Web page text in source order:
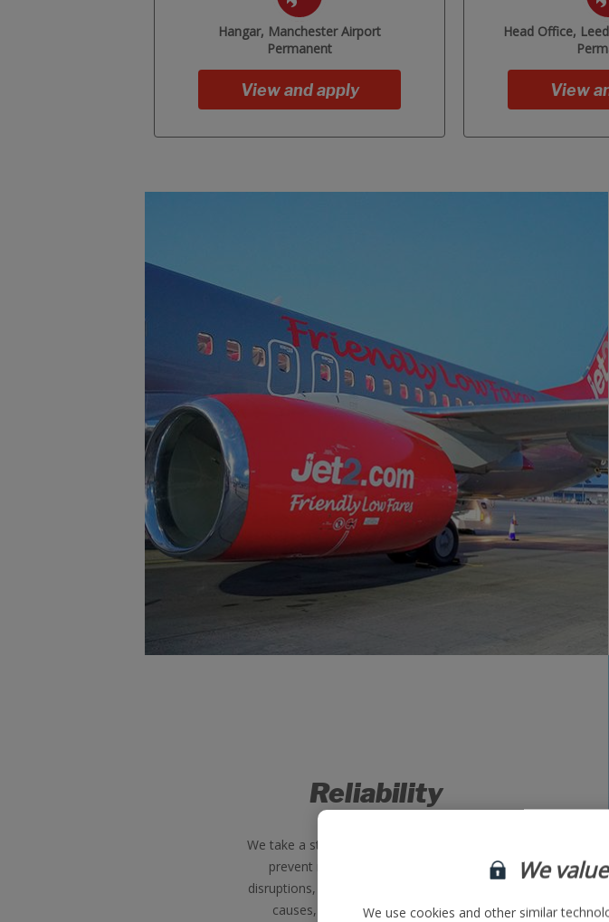
Hangar, Manchester Airport
Permanent
View and apply
Head Office,
View
Reliability
We take a strategic Engineering approach to
prevent re-occurrence of operational
disruptions, investigating and analysing root
causes, putting solutions into place.
We
We use cookies and other similar